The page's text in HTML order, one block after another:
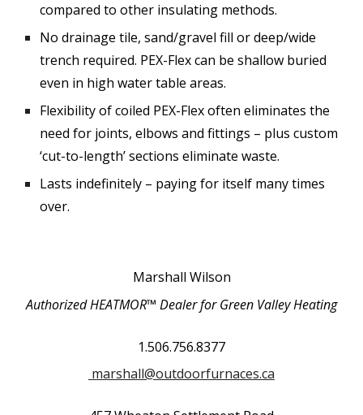
compared to other insulating methods.
No drainage tile, sand/gravel fill or deep/wide
trench required. PEX-Flex can be shallow buried
even in high water table areas.
Flexibility of coiled PEX-Flex often eliminates the
need for joints, elbows and fittings – plus custom
‘cut-to-length’ sections eliminate waste.
Lasts indefinitely – paying for itself many times
over.
Marshall Wilson
Authorized HEATMOR™ Dealer forGreen Valley Heating
1.506.756.8377
marshall@outdoorfurnaces.ca